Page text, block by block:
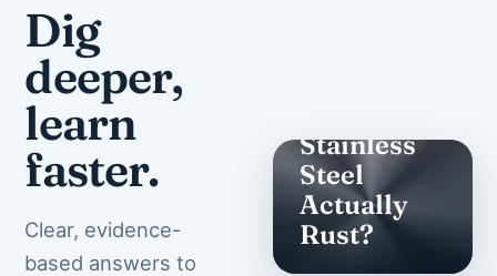
Dig
deeper,
learn
faster.
Clear, evidence-
based answers to
Stainless
Steel
Actually
Rust?